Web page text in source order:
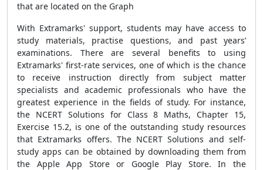
that are located on the Graph
With Extramarks' support, students may have access to
study materials, practise questions, and past years’
examinations. There are several benefits to using
Extramarks' first-rate services, one of which is the chance
to receive instruction directly from subject matter
specialists and academic professionals who have the
greatest experience in the fields of study. For instance,
the NCERT Solutions for Class 8 Maths, Chapter 15,
Exercise 15.2, is one of the outstanding study resources
that Extramarks offers. The NCERT Solutions and self-
study apps can be obtained by downloading them from
the Apple App Store or Google Play Store. In the